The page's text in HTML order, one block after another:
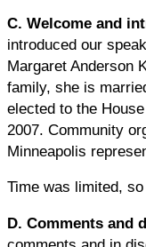
C. Welcome and
introduced our
Margaret Anderson
family, she is
elected to the
2007. Community
Minneapolis
Time was limited,
D. Comments and